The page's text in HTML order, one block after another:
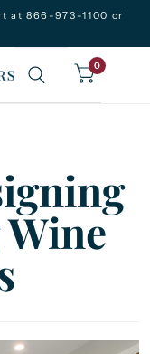
at 866-973-1100 or
0